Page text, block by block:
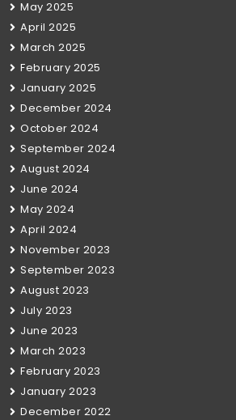
May 2025
April 2025
March 2025
February 2025
January 2025
December 2024
October 2024
September 2024
August 2024
June 2024
May 2024
April 2024
November 2023
September 2023
August 2023
July 2023
June 2023
March 2023
February 2023
January 2023
December 2022